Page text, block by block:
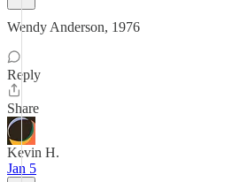
Wendy Anderson, 1976
Reply
Share
Kevin H.
Jan 5